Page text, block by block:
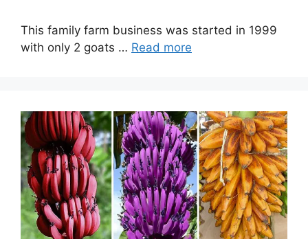
This family farm business was started in 1999
with only 2 goats … Read more